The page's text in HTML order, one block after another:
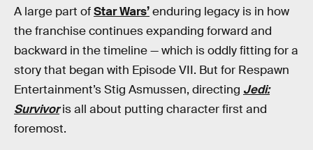
A large part ofStar Wars’enduring legacy is in how
the franchise continues expanding forward and
backward in the timeline — which is oddly fitting for a
story that began with Episode VII. But for Respawn
Entertainment’s Stig Asmussen, directing Jedi:
Survivoris all about putting character first and
foremost.